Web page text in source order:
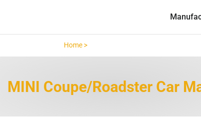
Home >MINI Coupe/Roadster >
MINI Coupe/Roadster Car